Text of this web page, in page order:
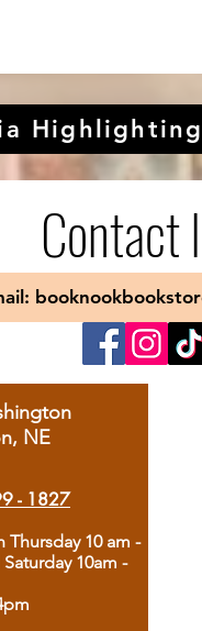
Contact
NE
- 1827
10 am -
10am -